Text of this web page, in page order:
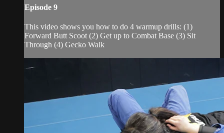
Episode 9
This video shows you how to do 4 warmup drills: (1)
Forward Butt Scoot (2) Get up to Combat Base (3) Sit
Through (4) Gecko Walk